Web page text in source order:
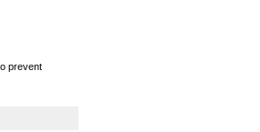
prevent